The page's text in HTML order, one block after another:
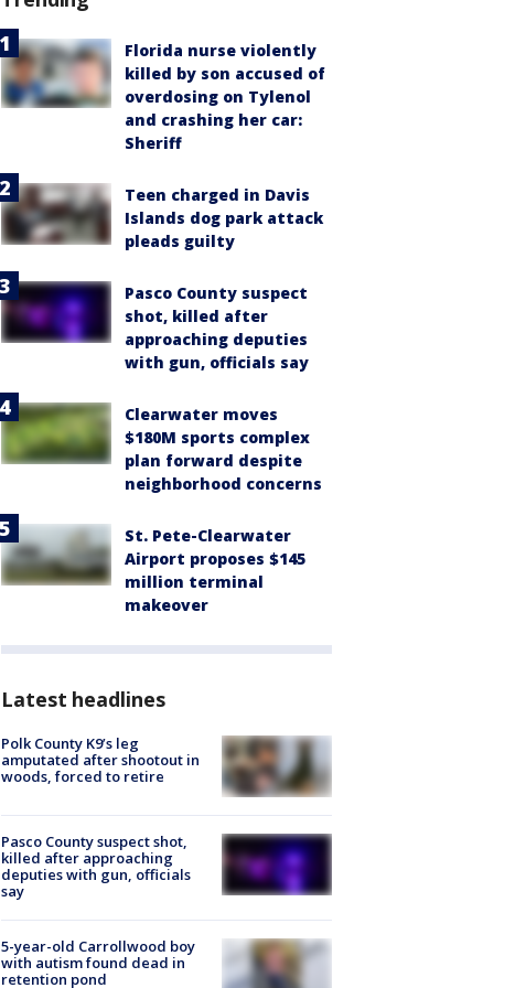
Florida nurse violently
killed by son accused of
overdosing on Tylenol
and crashing her car:
Sheriff
Teen charged in Davis
Islands dog park attack
pleads guilty
Pasco County suspect
shot, killed after
approaching deputies
with gun, officials say
Clearwater moves
$180M sports complex
plan forward despite
neighborhood concerns
St. Pete-Clearwater
Airport proposes $145
million terminal
makeover
Latest headlines
Polk County K9’s leg
amputated after shootout in
woods, forced to retire
Pasco County suspect shot,
killed after approaching
deputies with gun, officials
say
5-year-old Carrollwood boy
with autism found dead in
retention pond